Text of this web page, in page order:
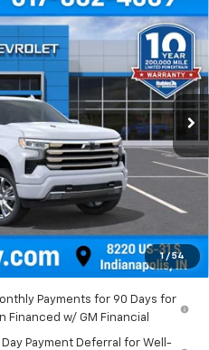
1 / 54
Model:CK10543
Ext.
$81,410
+$249
-$1,250
$78,409
Payments for 90 Days for
Financed w/ GM Financial
Payment Deferral for Well-